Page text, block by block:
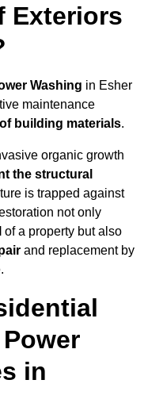
Exteriors
Washing in Esher
maintenance
building materials.
organic growth
the structural
is trapped against
not only
of a property but also
and replacement by
in